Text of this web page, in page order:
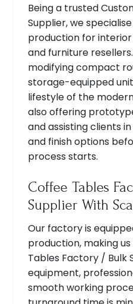
Being a trusted
Supplier, we
production for interior
and furniture
modifying compact
storage-equipped
lifestyle of the
also offering
and assisting clients
and finish options
process starts.
Coffee Tables
Supplier With
Our factory is
production, making
Tables Factory / Bulk
equipment,
smooth working